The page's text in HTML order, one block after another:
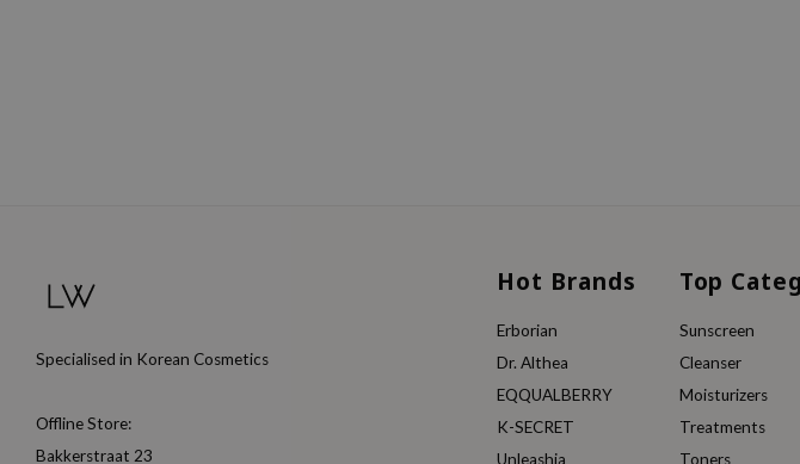
Specialised in Korean Cosmetics
Offline Store:
Bakkerstraat 23
Hot Brands
Erborian
Dr. Althea
EQQUALBERRY
K-SECRET
Unleashia
Top
Sunscreen
Cleanser
Moisturizers
Treatments
Toners